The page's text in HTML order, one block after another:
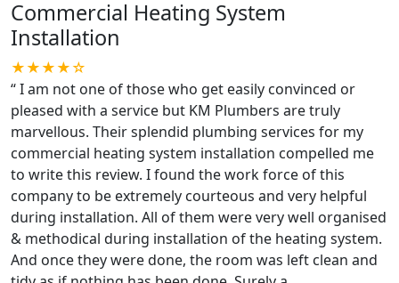
Commercial Heating System
Installation
★★★★☆
“I am not one of those who get easily convinced or
pleased with a service but KM Plumbers are truly
marvellous. Their splendid plumbing services for my
commercial heating system installation compelled me
to write this review. I found the work force of this
company to be extremely courteous and very helpful
during installation. All of them were very well organised
& methodical during installation of the heating system.
And once they were done, the room was left clean and